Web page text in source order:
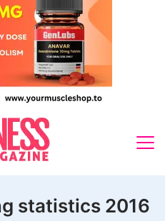
statistics 2016